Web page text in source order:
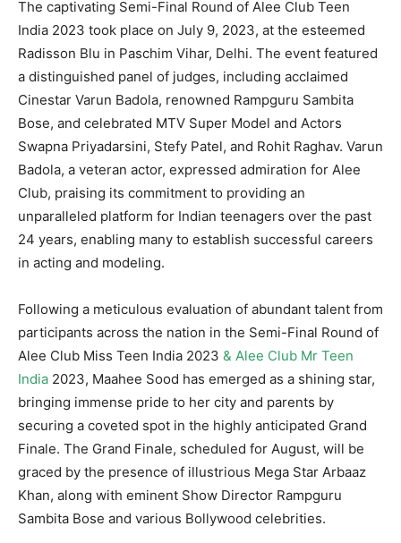
The captivating Semi-Final Round of Alee Club Teen
India 2023 took place on July 9, 2023, at the esteemed
Radisson Blu in Paschim Vihar, Delhi. The event featured
a distinguished panel of judges, including acclaimed
Cinestar Varun Badola, renowned Rampguru Sambita
Bose, and celebrated MTV Super Model and Actors
Swapna Priyadarsini, Stefy Patel, and Rohit Raghav. Varun
Badola, a veteran actor, expressed admiration for Alee
Club, praising its commitment to providing an
unparalleled platform for Indian teenagers over the past
24 years, enabling many to establish successful careers
in acting and modeling.
Following a meticulous evaluation of abundant talent from
participants across the nation in the Semi-Final Round of
Alee Club Miss Teen India 2023 & Alee Club Mr Teen
India 2023, Maahee Sood has emerged as a shining star,
bringing immense pride to her city and parents by
securing a coveted spot in the highly anticipated Grand
Finale. The Grand Finale, scheduled for August, will be
graced by the presence of illustrious Mega Star Arbaaz
Khan, along with eminent Show Director Rampguru
Sambita Bose and various Bollywood celebrities.